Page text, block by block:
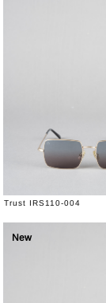
Trust IRS110-004
New